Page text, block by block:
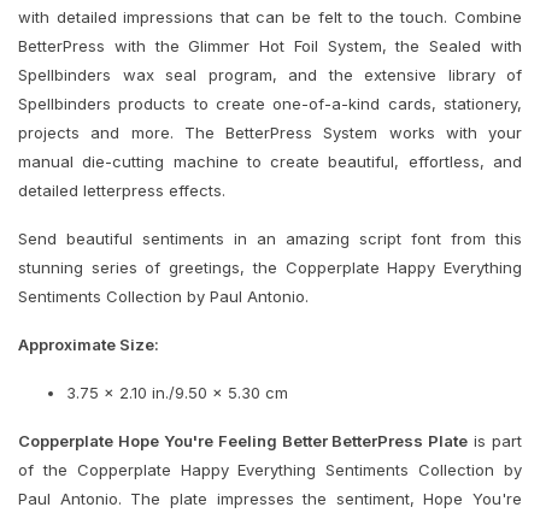
with detailed impressions that can be felt to the touch. Combine
BetterPress with the Glimmer Hot Foil System, the Sealed with
Spellbinders wax seal program, and the extensive library of
Spellbinders products to create one-of-a-kind cards, stationery,
projects and more. The BetterPress System works with your
manual die-cutting machine to create beautiful, effortless, and
detailed letterpress effects.
Send beautiful sentiments in an amazing script font from this
stunning series of greetings, the Copperplate Happy Everything
Sentiments Collection by Paul Antonio.
Approximate Size:
3.75 x 2.10 in./9.50 x 5.30 cm
Copperplate Hope You're Feeling Better BetterPress Plate is part
of the Copperplate Happy Everything Sentiments Collection by
Paul Antonio. The plate impresses the sentiment, Hope You're